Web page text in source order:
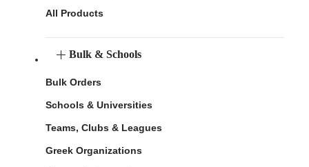
All Products
Bulk & Schools
Bulk Orders
Schools & Universities
Teams, Clubs & Leagues
Greek Organizations